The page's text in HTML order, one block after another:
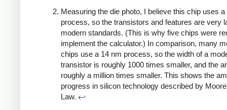
Measuring the die photo, I believe this chip uses
process, so the transistors and features are very
modern standards. (This is why five chips were
implement the calculator.) In comparison, many
chips use a 14 nm process, so the width of a
transistor is roughly 1000 times smaller, and the
roughly a million times smaller. This shows the
progress in silicon technology described by
Law. ↩